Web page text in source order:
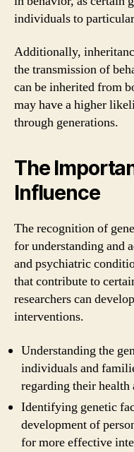
individuals to
Additionally,
the transmission of
can be inherited from
may have a higher
through generations.
The
Influence
The recognition of
for understanding and
and psychiatric
that contribute to
researchers can
interventions.
Understanding the
individuals and
regarding their
Identifying genetic
development of
for more effective